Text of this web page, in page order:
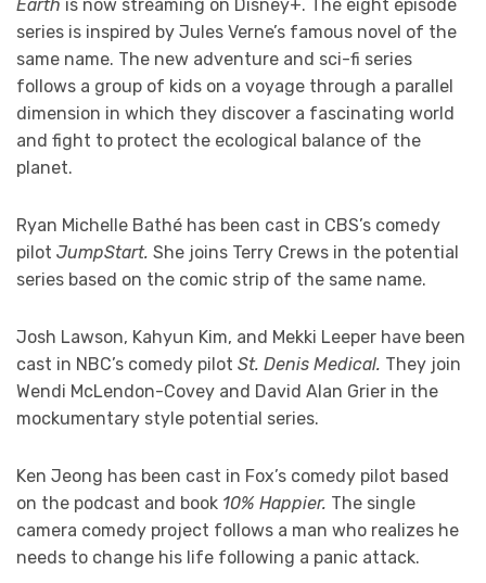
Earth is now streaming on Disney+. The eight episode
series is inspired by Jules Verne’s famous novel of the
same name. The new adventure and sci-fi series
follows a group of kids on a voyage through a parallel
dimension in which they discover a fascinating world
and fight to protect the ecological balance of the
planet.
Ryan Michelle Bathé has been cast in CBS’s comedy
pilot JumpStart. She joins Terry Crews in the potential
series based on the comic strip of the same name.
Josh Lawson, Kahyun Kim, and Mekki Leeper have been
cast in NBC’s comedy pilot St. Denis Medical. They join
Wendi McLendon-Covey and David Alan Grier in the
mockumentary style potential series.
Ken Jeong has been cast in Fox’s comedy pilot based
on the podcast and book 10% Happier. The single
camera comedy project follows a man who realizes he
needs to change his life following a panic attack.